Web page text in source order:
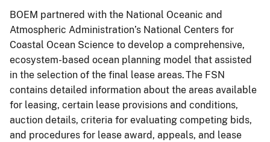
BOEM partnered with the National Oceanic and
Atmospheric Administration’s National Centers for
Coastal Ocean Science to develop a comprehensive,
ecosystem-based ocean planning model that assisted
in the selection of the final lease areas. The FSN
contains detailed information about the areas available
for leasing, certain lease provisions and conditions,
auction details, criteria for evaluating competing bids,
and procedures for lease award, appeals, and lease